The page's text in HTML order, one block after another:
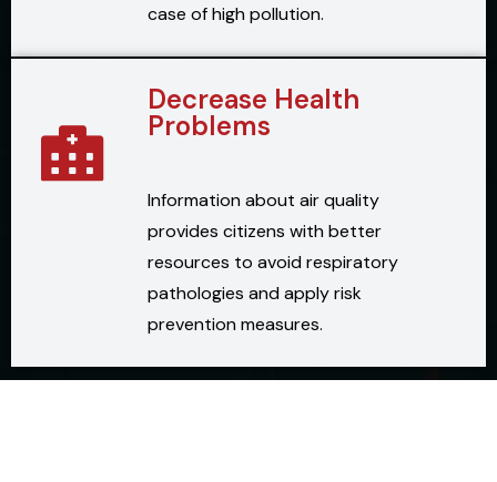
case of high pollution.
Decrease Health
Problems
Information about air quality
provides citizens with better
resources to avoid respiratory
pathologies and apply risk
prevention measures.